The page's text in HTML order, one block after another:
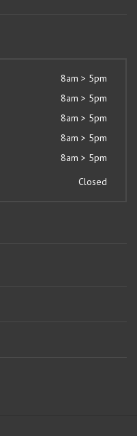
8am > 5pm
8am > 5pm
8am > 5pm
8am > 5pm
8am > 5pm
Closed